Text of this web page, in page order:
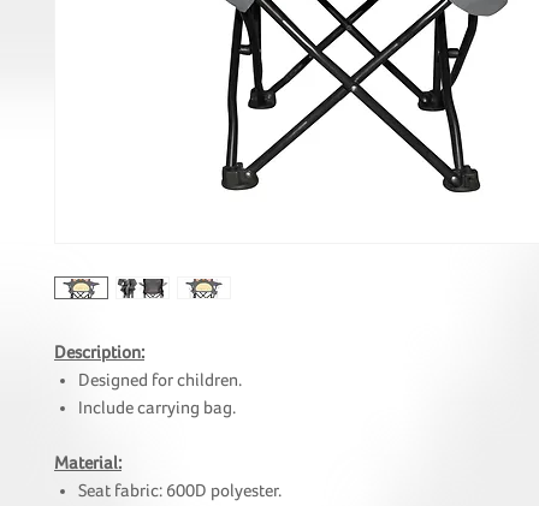
Description:
Designed for children.
Include carrying bag.
Material:
Seat fabric: 600D polyester.